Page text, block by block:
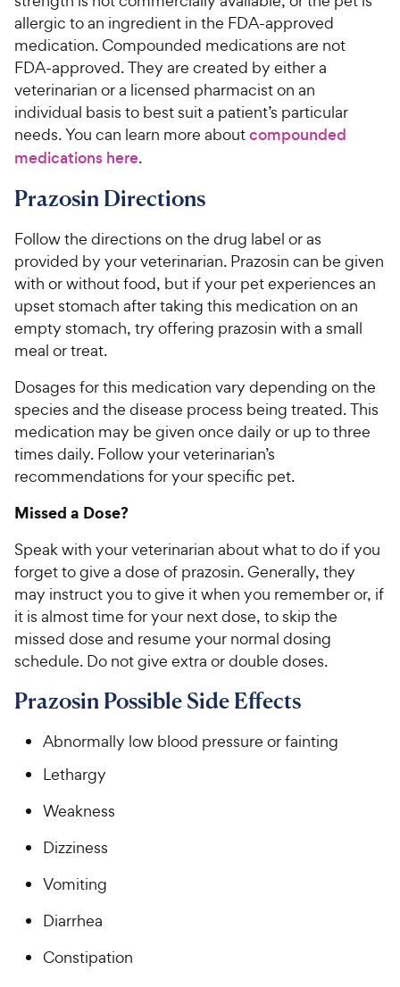
allergic to an ingredient in the FDA-approved
medication. Compounded medications are not
FDA-approved. They are created by either a
veterinarian or a licensed pharmacist on an
individual basis to best suit a patient’s particular
needs. You can learn more aboutcompounded
medications here.
Prazosin Directions
Follow the directions on the drug label or as
provided by your veterinarian. Prazosin can be given
with or without food, but if your pet experiences an
upset stomach after taking this medication on an
empty stomach, try offering prazosin with a small
meal or treat.
Dosages for this medication vary depending on the
species and the disease process being treated. This
medication may be given once daily or up to three
times daily. Follow your veterinarian’s
recommendations for your specific pet.
Missed a Dose?
Speak with your veterinarian about what to do if you
forget to give a dose of prazosin. Generally, they
may instruct you to give it when you remember or, if
it is almost time for your next dose, to skip the
missed dose and resume your normal dosing
schedule. Do not give extra or double doses.
Prazosin Possible Side Effects
Abnormally low blood pressure or fainting
Lethargy
Weakness
Dizziness
Vomiting
Diarrhea
Constipation